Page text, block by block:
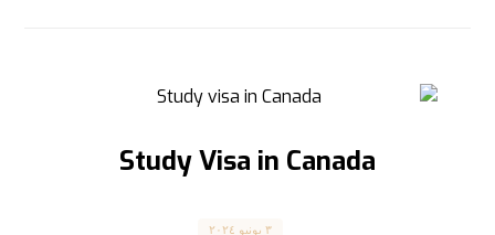
Study Visa in Canada
٣ يونيو ٢٠٢٤